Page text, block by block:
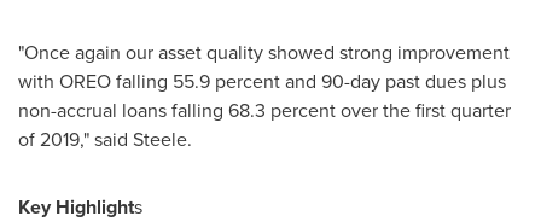
"Once again our asset quality showed strong improvement
with OREO falling 55.9 percent and 90-day past dues plus
non-accrual loans falling 68.3 percent over the first quarter
of 2019," said Steele.
Key Highlights